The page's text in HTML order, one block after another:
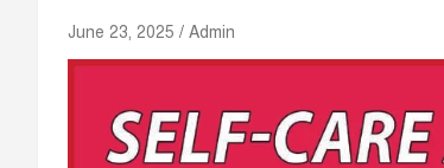
June 23, 2025 Admin